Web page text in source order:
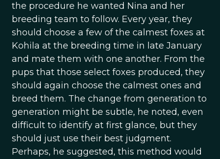
the procedure he wanted Nina and her
breeding team to follow. Every year, they
should choose a few of the calmest foxes at
Kohila at the breeding time in late January
and mate them with one another. From the
pups that those select foxes produced, they
should again choose the calmest ones and
breed them. The change from generation to
generation might be subtle, he noted, even
difficult to identify at first glance, but they
should just use their best judgment.
Perhaps, he suggested, this method would